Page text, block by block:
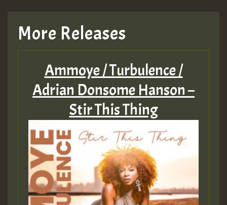
MEX 2 V ENG 3
Guest_22
Guest_805
mex 2 v ecu 0 ft
More Releases
Ammoye / Turbulence /
Adrian Donsome Hanson –
Stir This Thing